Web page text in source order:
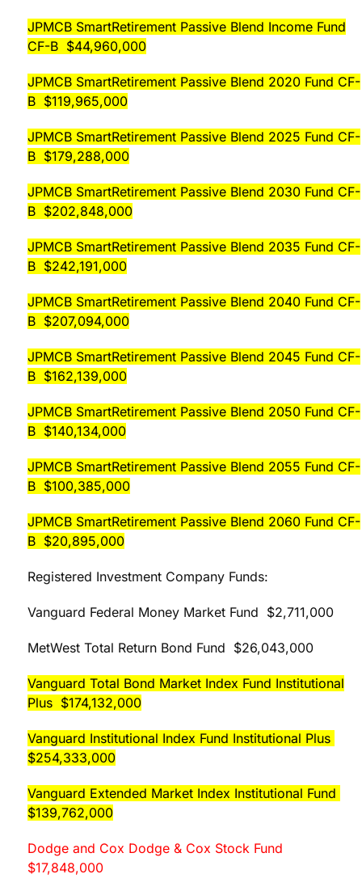
JPMCB SmartRetirement Passive Blend Income Fund
CF-B $44,960,000
JPMCB SmartRetirement Passive Blend 2020 Fund CF-
B $119,965,000
JPMCB SmartRetirement Passive Blend 2025 Fund CF-
B $179,288,000
JPMCB SmartRetirement Passive Blend 2030 Fund CF-
B $202,848,000
JPMCB SmartRetirement Passive Blend 2035 Fund CF-
B $242,191,000
JPMCB SmartRetirement Passive Blend 2040 Fund CF-
B $207,094,000
JPMCB SmartRetirement Passive Blend 2045 Fund CF-
B $162,139,000
JPMCB SmartRetirement Passive Blend 2050 Fund CF-
B $140,134,000
JPMCB SmartRetirement Passive Blend 2055 Fund CF-
B $100,385,000
JPMCB SmartRetirement Passive Blend 2060 Fund CF-
B $20,895,000
Registered Investment Company Funds:
Vanguard Federal Money Market Fund $2,711,000
MetWest Total Return Bond Fund $26,043,000
Vanguard Total Bond Market Index Fund Institutional
Plus $174,132,000
Vanguard Institutional Index Fund Institutional Plus
$254,333,000
Vanguard Extended Market Index Institutional Fund
$139,762,000
Dodge and Cox Dodge & Cox Stock Fund
$17,848,000